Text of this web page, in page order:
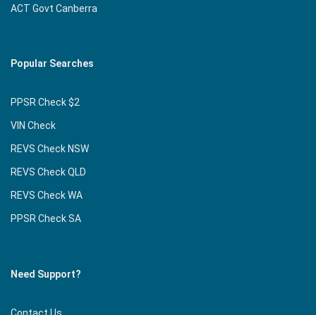
ACT Govt Canberra
Popular Searches
PPSR Check $2
VIN Check
REVS Check NSW
REVS Check QLD
REVS Check WA
PPSR Check SA
Need Support?
Contact Us